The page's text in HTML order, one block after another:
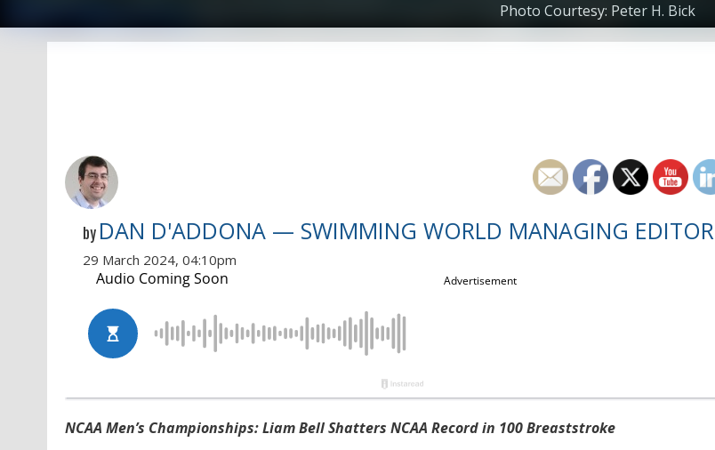
Photo Courtesy: Peter H. Bick
by DAN D'ADDONA — SWIMMING WORLD MANAGING EDITOR
29 March 2024, 04:10pm
NCAA Men’s Championships: Liam Bell Shatters NCAA Record in 100 Breaststroke